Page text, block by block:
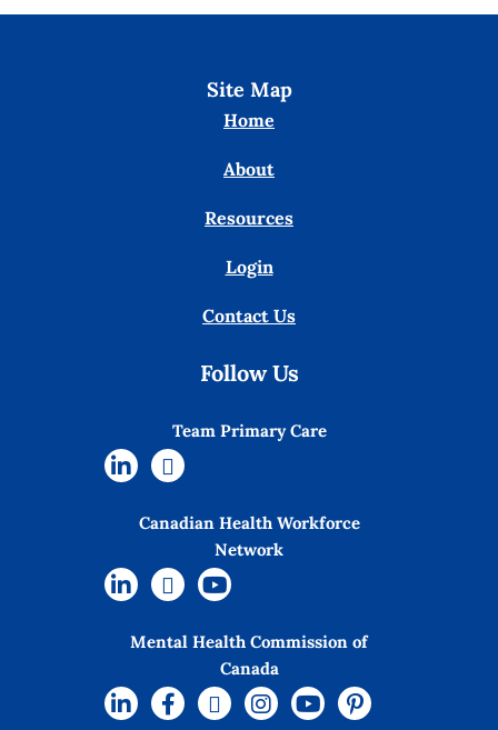
Site Map
Home
About
Resources
Login
Contact Us
Follow Us
Team Primary Care
Canadian Health Workforce
Network
Mental Health Commission of
Canada